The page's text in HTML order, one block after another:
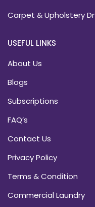
Carpet & Upholstery
USEFUL LINKS
About Us
Blogs
Subscriptions
FAQ’s
Contact Us
Privacy Policy
Terms & Condition
Commercial Laundry